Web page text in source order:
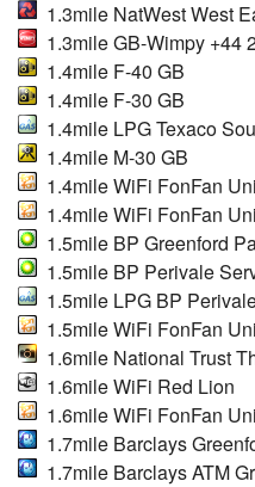
1.3mile NatWest West
1.3mile GB-Wimpy +44
1.4mile F-40 GB
1.4mile F-30 GB
1.4mile LPG Texaco
1.4mile M-30 GB
1.4mile WiFi FonFan
1.4mile WiFi FonFan
1.5mile BP Greenford
1.5mile BP Perivale
1.5mile LPG BP
1.5mile WiFi FonFan
1.6mile National Trust
1.6mile WiFi Red Lion
1.6mile WiFi FonFan
1.7mile Barclays
1.7mile Barclays ATM